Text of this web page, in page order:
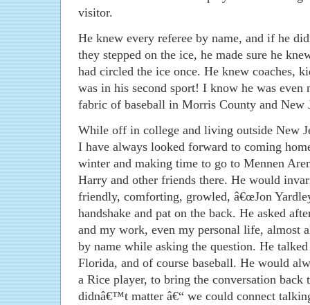
visitor.
He knew every referee by name, and if he
they stepped on the ice, he made sure he
had circled the ice once. He knew coaches,
was in his second sport! I know he was even
fabric of baseball in Morris County and New
While off in college and living outside New
I have always looked forward to coming
winter and making time to go to Mennen
Harry and other friends there. He would
friendly, comforting, growled, â€œJon
handshake and pat on the back. He asked
and my work, even my personal life, almost
by name while asking the question. He
Florida, and of course baseball. He would
a Rice player, to bring the conversation back
didnâ€™t matter â€“ we could connect